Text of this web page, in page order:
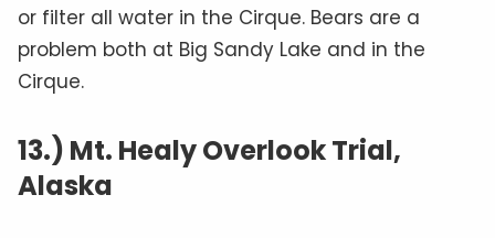
or filter all water in the Cirque. Bears are a
problem both at Big Sandy Lake and in the
Cirque.
13.) Mt. Healy Overlook Trial,
Alaska